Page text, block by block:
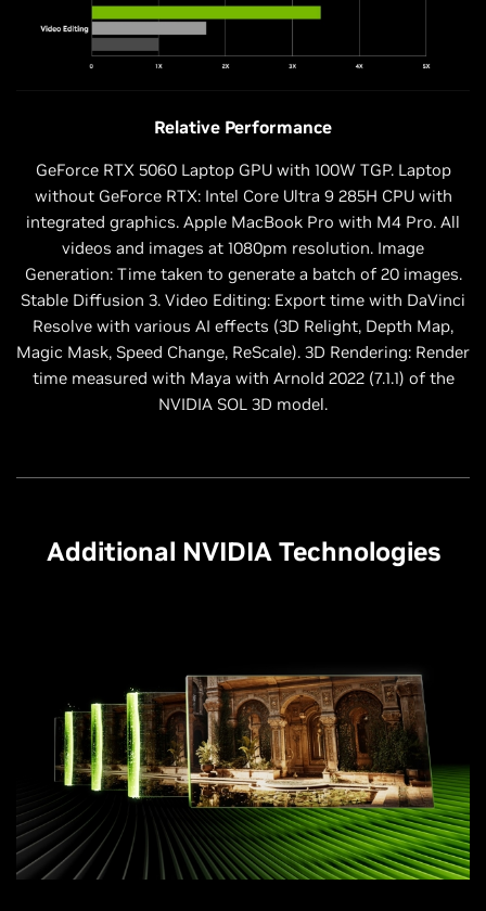
Relative Performance
GeForce RTX 5060 Laptop GPU with 100W TGP. Laptop
without GeForce RTX: Intel Core Ultra 9 285H CPU with
integrated graphics. Apple MacBook Pro with M4 Pro. All
videos and images at 1080pm resolution. Image
Generation: Time taken to generate a batch of 20 images.
Stable Diffusion 3. Video Editing: Export time with DaVinci
Resolve with various AI effects (3D Relight, Depth Map,
Magic Mask, Speed Change, ReScale). 3D Rendering: Render
time measured with Maya with Arnold 2022 (7.1.1) of the
NVIDIA SOL 3D model.
Additional NVIDIA Technologies